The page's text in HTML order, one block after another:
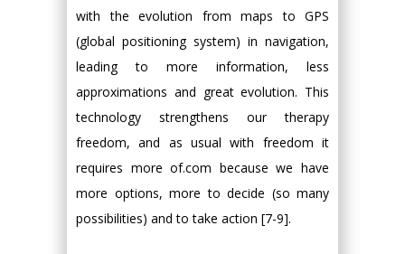
with the evolution from maps to GPS
(global positioning system) in navigation,
leading to more information, less
approximations and great evolution. This
technology strengthens our therapy
freedom, and as usual with freedom it
requires more of.com because we have
more options, more to decide (so many
possibilities) and to take action [7-9].